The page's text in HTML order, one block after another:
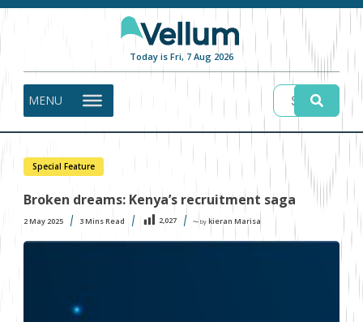
Today is Fri, 7 Aug 2026
MENU
Special Feature
Broken dreams: Kenya’s recruitment saga
2 May 2025 3Mins Read 2,027 〜 by kieran Marisa